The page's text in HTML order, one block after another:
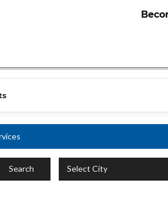
Search Select City